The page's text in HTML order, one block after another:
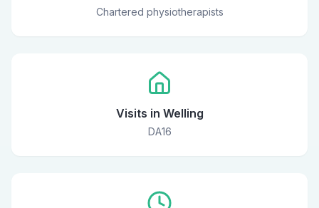
Chartered physiotherapists
Visits in Welling
DA16